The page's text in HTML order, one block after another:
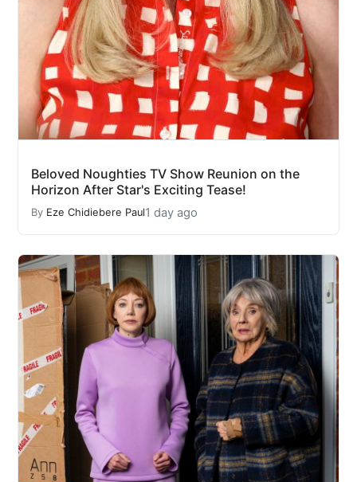
Beloved Noughties TV Show Reunion on the
Horizon After Star's Exciting Tease!
By Eze Chidiebere Paul1 day ago